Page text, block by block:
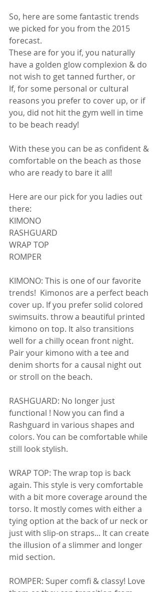
So, here are some fantastic trends
we picked for you from the 2015
forecast.
These are for you if, you naturally
have a golden glow complexion & do
not wish to get tanned further, or
If, for some personal or cultural
reasons you prefer to cover up, or if
you, did not hit the gym well in time
to be beach ready!
With these you can be as confident &
comfortable on the beach as those
who are ready to bare it all!
Here are our pick for you ladies out
there:
KIMONO
RASHGUARD
WRAP TOP
ROMPER
KIMONO: This is one of our favorite
trends!  Kimonos are a perfect beach
cover up. If you prefer solid colored
swimsuits. throw a beautiful printed
kimono on top. It also transitions
well for a chilly ocean front night.
Pair your kimono with a tee and
denim shorts for a causal night out
or stroll on the beach.
RASHGUARD: No longer just
functional ! Now you can find a
Rashguard in various shapes and
colors. You can be comfortable while
still look stylish.
WRAP TOP: The wrap top is back
again. This style is very comfortable
with a bit more coverage around the
torso. It mostly comes with either a
tying option at the back of ur neck or
just with slip-on straps... It can create
the illusion of a slimmer and longer
mid section.
ROMPER: Super comfi & classy! Love